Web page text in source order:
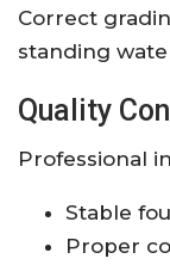
Correct
standing
Quality
Professional
Stable
Proper